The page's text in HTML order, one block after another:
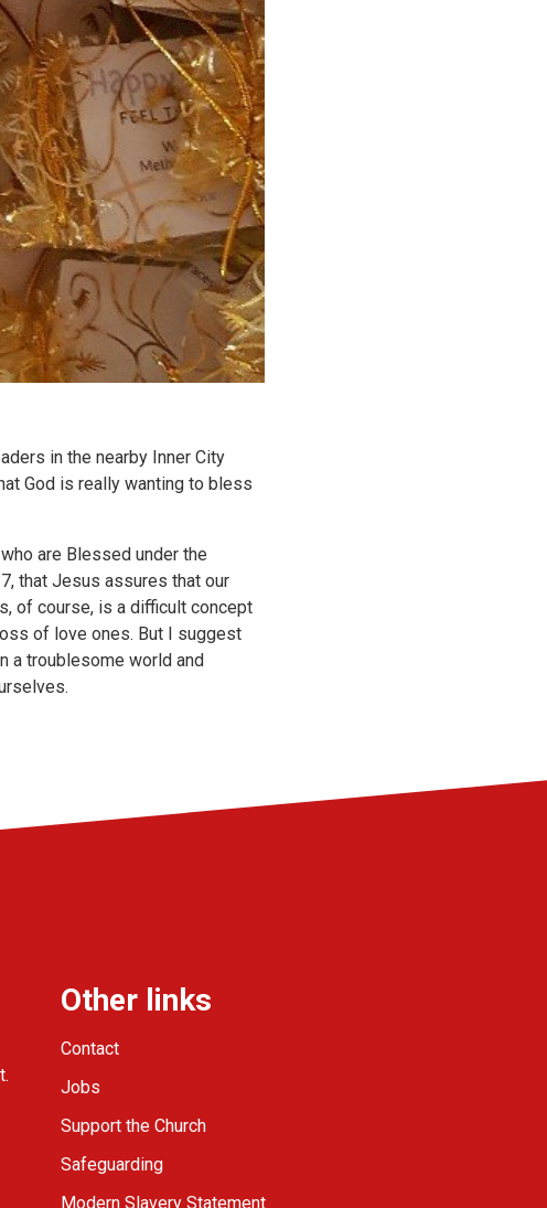
in the nearby Inner City
God is really wanting to bless
are Blessed under the
that Jesus assures that our
of course, is a difficult concept
of love ones. But I suggest
a troublesome world and
Other links
Contact
Jobs
Support the Church
Safeguarding
Modern Slavery Statement